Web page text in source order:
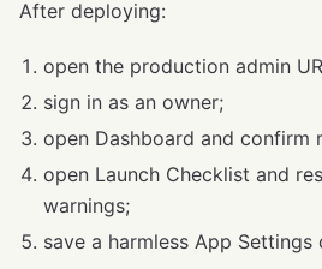
After deploying:
open the production admin
sign in as an owner;
open Dashboard and confirm
open Launch Checklist and
warnings;
save a harmless App Settings